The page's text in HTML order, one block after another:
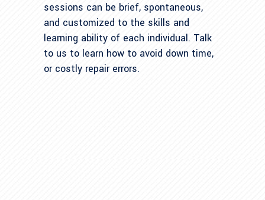
sessions can be brief, spontaneous,
and customized to the skills and
learning ability of each individual. Talk
to us to learn how to avoid down time,
or costly repair errors.